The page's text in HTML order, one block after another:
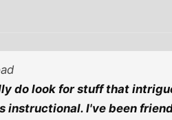
do look for stuff that
instructional. I've been